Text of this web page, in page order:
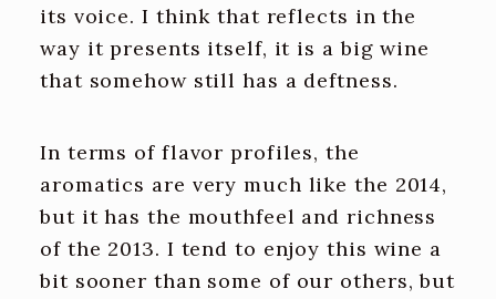
its voice. I think that reflects in the
way it presents itself, it is a big wine
that somehow still has a deftness.
In terms of flavor profiles, the
aromatics are very much like the 2014,
but it has the mouthfeel and richness
of the 2013. I tend to enjoy this wine a
bit sooner than some of our others, but